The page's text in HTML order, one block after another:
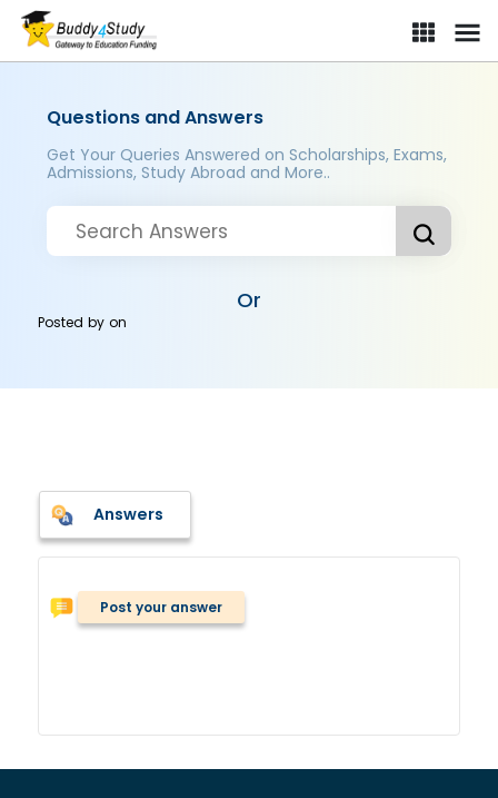
Questions and Answers
Get Your Queries Answered on Scholarships, Exams,
Admissions, Study Abroad and More..
Or
Posted byon
Answers
Post your answer